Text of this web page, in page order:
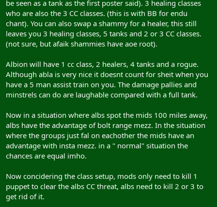
be seen as a tank as the first poster said). 3 healing classes
who are also the 3 CC classes. (this is with BB for endu
chant). You can also swap a shammy for a healer, this still
leaves you 3 healing classes, 5 tanks and 2 or 3 CC classes.
(not sure, but afaik shammies have aoe root).
Albion will have 1 cc class, 2 healers, 4 tanks and a rogue.
Although abla is very nice it doesnt count for sheit when you
have a 5 man assist train on you. The damage pallies and
minstrels can do are laughable compared with a full tank.
Now in a situation where albs spot the mids 100 miles away,
albs have the advantage of bolt range mezz. In the situation
where the groups just fal on eachother the mids have an
advantage with insta mezz. in a " normal" situation the
chances are equal imho.
Now concidering the class setup, mods only need to kill 1
puppet to clear the albs CC threat, albs need to kill 2 or 3 to
get rid of it.